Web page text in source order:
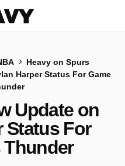
Heavy on Spurs
Harper Status For Game
Update on
Status For
Thunder